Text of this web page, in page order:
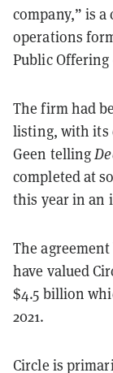
company,” is
operations
Public
The firm had
listing, with its
Geen telling
completed at
this year in an
The
have valued
$4.5 billion
2021.
Circle is